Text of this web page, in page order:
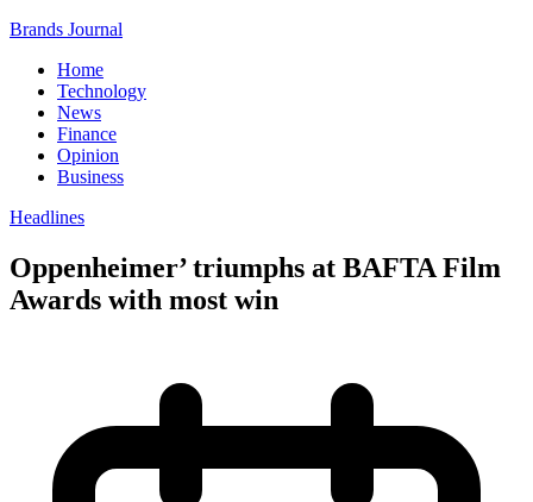
Brands Journal
Home
Technology
News
Finance
Opinion
Business
Headlines
Oppenheimer’ triumphs at BAFTA Film
Awards with most win